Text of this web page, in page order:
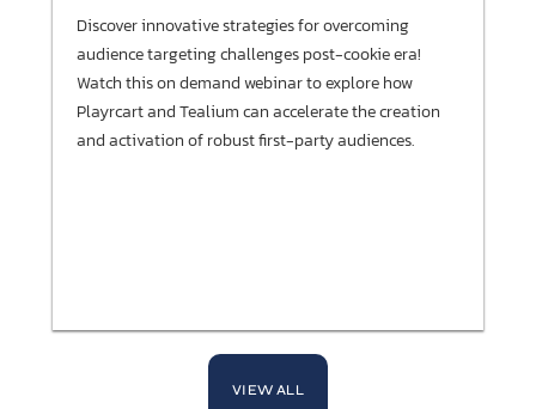
Discover innovative strategies for overcoming
audience targeting challenges post-cookie era!
Watch this on demand webinar to explore how
Playrcart and Tealium can accelerate the creation
and activation of robust first-party audiences.
VIEW ALL